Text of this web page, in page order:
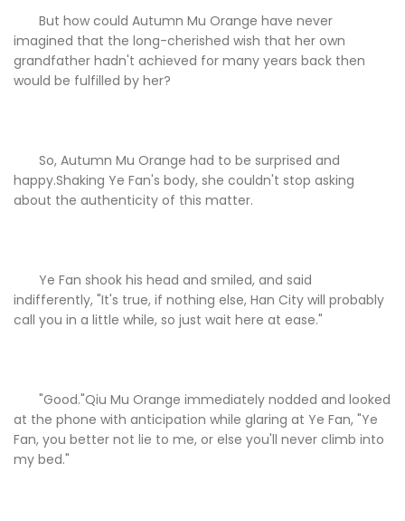
But how could Autumn Mu Orange have never
imagined that the long-cherished wish that her own
grandfather hadn't achieved for many years back then
would be fulfilled by her?
So, Autumn Mu Orange had to be surprised and
happy.Shaking Ye Fan's body, she couldn't stop asking
about the authenticity of this matter.
Ye Fan shook his head and smiled, and said
indifferently, "It's true, if nothing else, Han City will probably
call you in a little while, so just wait here at ease."
"Good."Qiu Mu Orange immediately nodded and looked
at the phone with anticipation while glaring at Ye Fan, "Ye
Fan, you better not lie to me, or else you'll never climb into
my bed."